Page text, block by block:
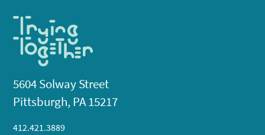
5604 Solway Street
Pittsburgh, PA 15217
412.421.3889